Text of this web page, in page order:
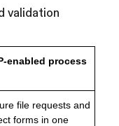
validation
enabled process
file requests and
forms in one